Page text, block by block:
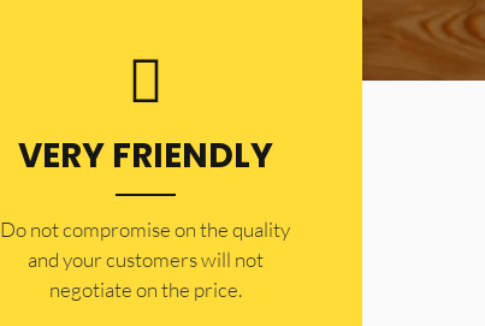
VERY FRIENDLY
​Do not compromise on the quality
and your customers will not
negotiate on the price.